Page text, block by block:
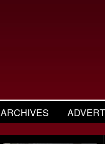
ARCHIVES